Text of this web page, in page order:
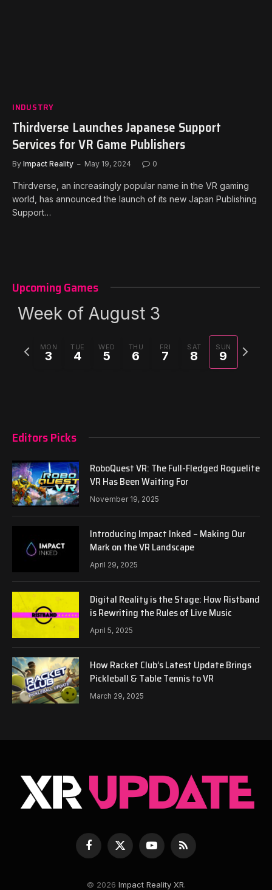
INDUSTRY
Thirdverse Launches Japanese Support
Services for VR Game Publishers
By Impact Reality May 19, 2024 0
Thirdverse, an increasingly popular name in the VR gaming
world, has announced the launch of its new Japan Publishing
Support…
Upcoming Games
Week of August 3
MON
3
TUE
4
WED
5
THU
6
FRI
7
SAT
8
SUN
9
Previous
week
Next
week
Editors Picks
RoboQuest VR: The Full-Fledged Roguelite
VR Has Been Waiting For
November 19, 2025
Introducing Impact Inked – Making Our
Mark on the VR Landscape
April 29, 2025
Digital Reality is the Stage: How Ristband
is Rewriting the Rules of Live Music
April 5, 2025
How Racket Club’s Latest Update Brings
Pickleball & Table Tennis to VR
March 29, 2025
Facebook
X
(Twitter)
YouTubeRSS
© 2026 Impact Reality XR.